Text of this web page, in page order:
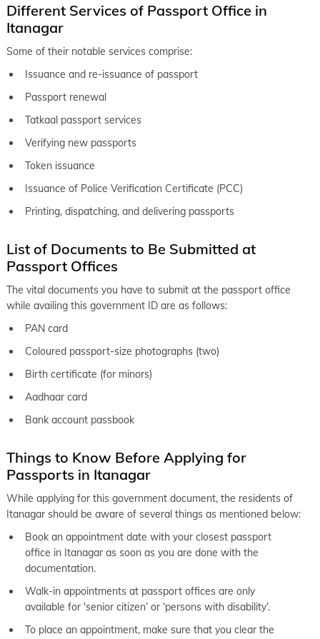
Different Services of Passport Office in
Itanagar
Some of their notable services comprise:
Issuance and re-issuance of passport
Passport renewal
Tatkaal passport services
Verifying new passports
Token issuance
Issuance of Police Verification Certificate (PCC)
Printing, dispatching, and delivering passports
List of Documents to Be Submitted at
Passport Offices
The vital documents you have to submit at the passport office
while availing this government ID are as follows:
PAN card
Coloured passport-size photographs (two)
Birth certificate (for minors)
Aadhaar card
Bank account passbook
Things to Know Before Applying for
Passports in Itanagar
While applying for this government document, the residents of
Itanagar should be aware of several things as mentioned below:
Book an appointment date with your closest passport
office in Itanagar as soon as you are done with the
documentation.
Walk-in appointments at passport offices are only
available for 'senior citizen’ or ‘persons with disability’.
To place an appointment, make sure that you clear the